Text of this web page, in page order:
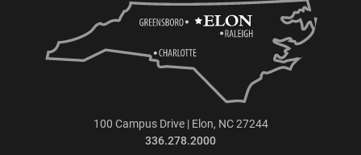
100 Campus Drive | Elon, NC 27244
336.278.2000